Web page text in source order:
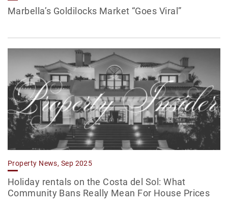
Marbella’s Goldilocks Market “Goes Viral”
Property News, Sep 2025
Holiday rentals on the Costa del Sol: What
Community Bans Really Mean For House Prices